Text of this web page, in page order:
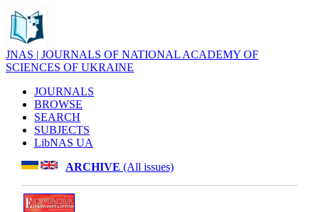
JNAS | JOURNALS OF NATIONAL ACADEMY OF
SCIENCES OF UKRAINE
JOURNALS
BROWSE
SEARCH
SUBJECTS
LibNAS UA
ARCHIVE (All issues)